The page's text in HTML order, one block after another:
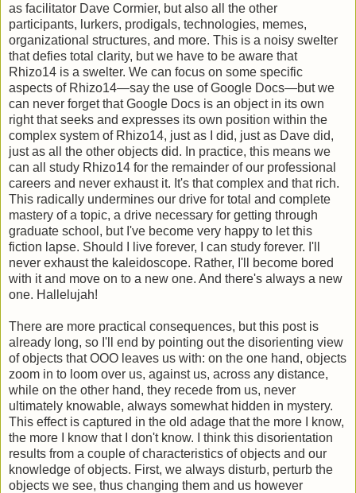
as facilitator Dave Cormier, but also all the other
participants, lurkers, prodigals, technologies, memes,
organizational structures, and more. This is a noisy swelter
that defies total clarity, but we have to be aware that
Rhizo14 is a swelter. We can focus on some specific
aspects of Rhizo14—say the use of Google Docs—but we
can never forget that Google Docs is an object in its own
right that seeks and expresses its own position within the
complex system of Rhizo14, just as I did, just as Dave did,
just as all the other objects did. In practice, this means we
can all study Rhizo14 for the remainder of our professional
careers and never exhaust it. It's that complex and that rich.
This radically undermines our drive for total and complete
mastery of a topic, a drive necessary for getting through
graduate school, but I've become very happy to let this
fiction lapse. Should I live forever, I can study forever. I'll
never exhaust the kaleidoscope. Rather, I'll become bored
with it and move on to a new one. And there's always a new
one. Hallelujah!
There are more practical consequences, but this post is
already long, so I'll end by pointing out the disorienting view
of objects that OOO leaves us with: on the one hand, objects
zoom in to loom over us, against us, across any distance,
while on the other hand, they recede from us, never
ultimately knowable, always somewhat hidden in mystery.
This effect is captured in the old adage that the more I know,
the more I know that I don't know. I think this disorientation
results from a couple of characteristics of objects and our
knowledge of objects. First, we always disturb, perturb the
objects we see, thus changing them and us however